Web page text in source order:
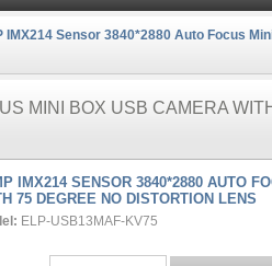
IMX214 Sensor 3840*2880 Auto Focus
MINI BOX USB CAMERA
IMX214 SENSOR 3840*2880 AUTO
75 DEGREE NO DISTORTION LENS
ELP-USB13MAF-KV75